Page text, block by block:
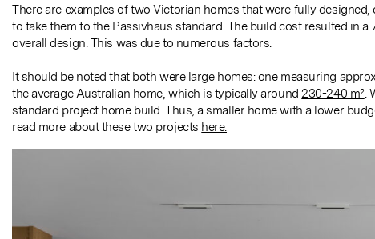
There are examples of two Victorian homes that were fully
to take them to the Passivhaus standard. The build cost resulted in
overall design. This was due to numerous factors.
It should be noted that both were large homes: one measuring
the average Australian home, which is typically around 230-240 m².
standard project home build. Thus, a smaller home with a lower
read more about these two projects here.